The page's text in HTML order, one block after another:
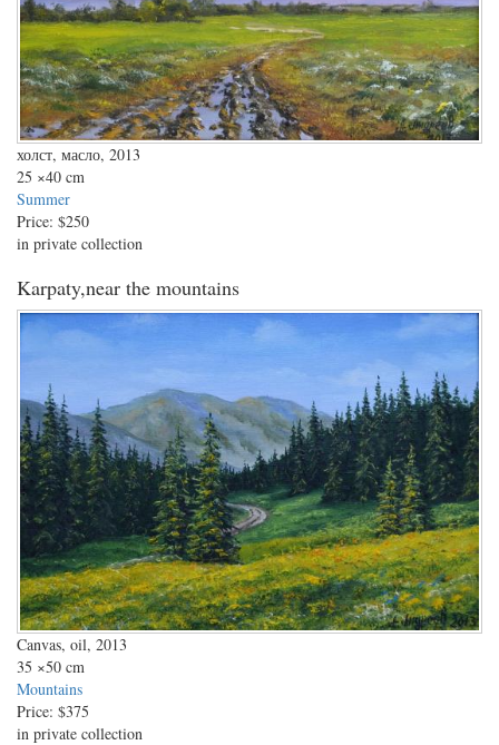
холст, масло, 2013
25 ×40 cm
Summer
Price: $250
in private collection
Karpaty,near the mountains
Canvas, oil, 2013
35 ×50 cm
Mountains
Price: $375
in private collection